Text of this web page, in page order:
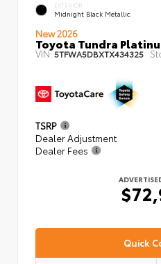
EXTERIOR
Midnight Black Metallic
New 2026
Toyota Tundra
VIN:5TFWA5DBXTX434325
TSRP
Dealer Adjustment
Dealer Fees
Quick